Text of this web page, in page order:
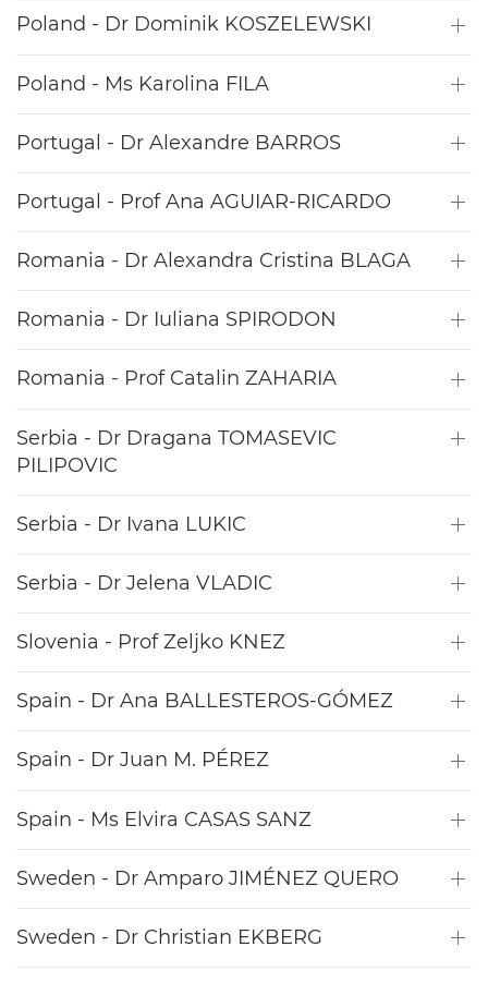
Poland - Dr Dominik KOSZELEWSKI
Poland - Ms Karolina FILA
Portugal - Dr Alexandre BARROS
Portugal - Prof Ana AGUIAR-RICARDO
Romania - Dr Alexandra Cristina BLAGA
Romania - Dr Iuliana SPIRODON
Romania - Prof Catalin ZAHARIA
Serbia - Dr Dragana TOMASEVIC
PILIPOVIC
Serbia - Dr Ivana LUKIC
Serbia - Dr Jelena VLADIC
Slovenia - Prof Zeljko KNEZ
Spain - Dr Ana BALLESTEROS-GÓMEZ
Spain - Dr Juan M. PÉREZ
Spain - Ms Elvira CASAS SANZ
Sweden - Dr Amparo JIMÉNEZ QUERO
Sweden - Dr Christian EKBERG